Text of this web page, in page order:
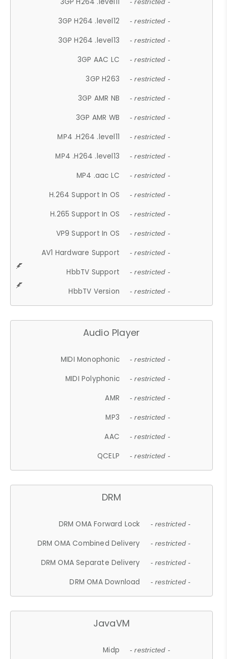
- restricted -
3GP H264 .level12 - restricted -
3GP H264 .level13 - restricted -
3GP AAC LC - restricted -
3GP H263 - restricted -
3GP AMR NB - restricted -
3GP AMR WB - restricted -
MP4 .H264 .level11 - restricted -
MP4 .H264 .level13 - restricted -
MP4 .aac LC - restricted -
H.264 Support In OS - restricted -
H.265 Support In OS - restricted -
VP9 Support In OS - restricted -
AV1 Hardware Support - restricted -
HbbTV Support - restricted -
HbbTV Version - restricted -
Audio Player
MIDI Monophonic - restricted -
MIDI Polyphonic - restricted -
AMR - restricted -
MP3 - restricted -
AAC - restricted -
QCELP - restricted -
DRM
DRM OMA Forward Lock - restricted -
DRM OMA Combined Delivery - restricted -
DRM OMA Separate Delivery - restricted -
DRM OMA Download - restricted -
JavaVM
Midp - restricted -